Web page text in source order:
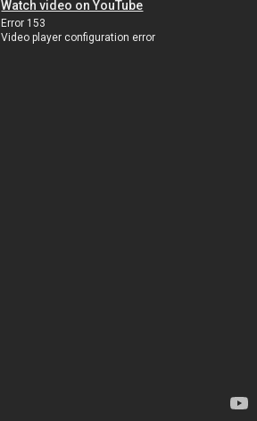
Watch video on YouTube
Error 153
Video player configuration error